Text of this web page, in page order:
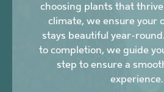
choosing plants that
climate, we ensure your
stays beautiful year-
to completion, we guide
step to ensure a
experience.